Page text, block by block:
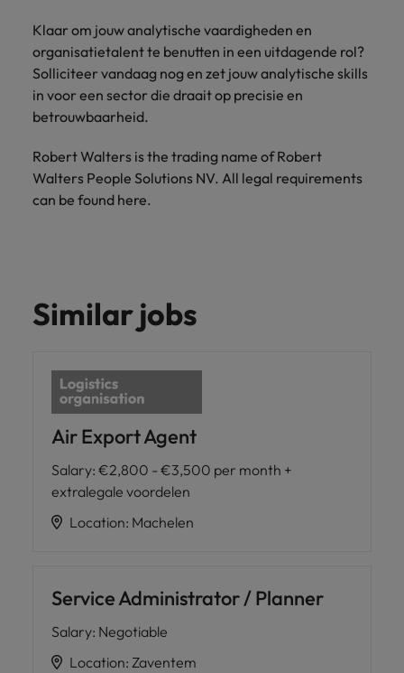
Klaar om jouw analytische vaardigheden en
organisatietalent te benutten in een uitdagende rol?
Solliciteer vandaag nog en zet jouw analytische skills
in voor een sector die draait op precisie en
betrouwbaarheid.
Robert Walters is the trading name of Robert
Walters People Solutions NV. All legal requirements
can be found here.
Similar jobs
Air Export Agent
Salary: €2,800 - €3,500 per month +
extralegale voordelen
Location: Machelen
Service Administrator / Planner
Salary: Negotiable
Location: Zaventem